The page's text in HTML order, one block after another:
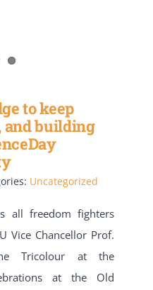
to keep
and building
Uncategorized
all freedom fighters
Vice Chancellor Prof.
Tricolour at the
at the Old